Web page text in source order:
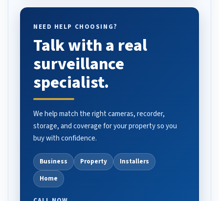
NEED HELP CHOOSING?
Talk with a real
surveillance
specialist.
We help match the right cameras, recorder,
storage, and coverage for your property so you
buy with confidence.
Business Property
Installers
Home